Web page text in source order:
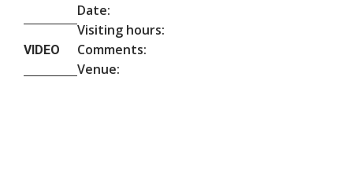
VIDEO
Date:
Visiting hours:
Comments:
Venue: